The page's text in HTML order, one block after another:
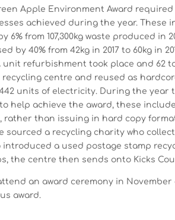
Apple Environment Award
achieved during the year. These
from 107,300kg waste produced in
by 40% from 42kg in 2017 to 60kg in
refurbishment took place and 62
centre and reused as
units of electricity. During the year
help achieve the award, these
rather than issuing in hard copy
sourced a recycling charity who
a used postage stamp
the centre then sends onto Kicks
an award ceremony in
award.